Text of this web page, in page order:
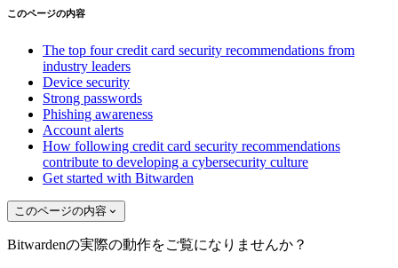
このページの内容
The top four credit card security recommendations from
industry leaders
Device security
Strong passwords
Phishing awareness
Account alerts
How following credit card security recommendations
contribute to developing a cybersecurity culture
Get started with Bitwarden
このページの内容
Bitwardenの実際の動作をご覧になりませんか？